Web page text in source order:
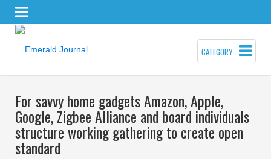
CATEGORY
For savvy home gadgets Amazon, Apple,
Google, Zigbee Alliance and board individuals
structure working gathering to create open
standard